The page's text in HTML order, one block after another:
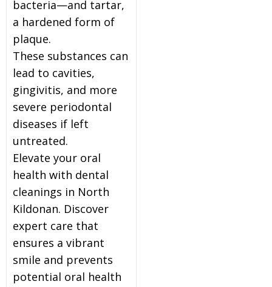
bacteria—and tartar,
a hardened form of
plaque.
These substances can
lead to cavities,
gingivitis, and more
severe periodontal
diseases if left
untreated.
Elevate your oral
health with dental
cleanings in North
Kildonan. Discover
expert care that
ensures a vibrant
smile and prevents
potential oral health